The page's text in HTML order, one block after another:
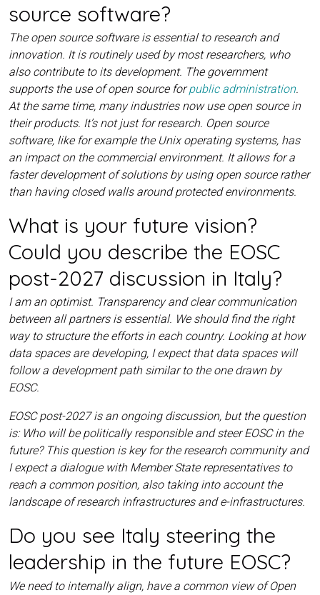
source software?
The open source software is essential to research and
innovation. It is routinely used by most researchers, who
also contribute to its development. The government
supports the use of open source forpublic administration.
At the same time, many industries now use open source in
their products. It’s not just for research. Open source
software, like for example the Unix operating systems, has
an impact on the commercial environment. It allows for a
faster development of solutions by using open source rather
than having closed walls around protected environments.
What is your future vision?
Could you describe the EOSC
post-2027 discussion in Italy?
I am an optimist. Transparency and clear communication
between all partners is essential. We should find the right
way to structure the efforts in each country. Looking at how
data spaces are developing, I expect that data spaces will
follow a development path similar to the one drawn by
EOSC.
EOSC post-2027 is an ongoing discussion, but the question
is: Who will be politically responsible and steer EOSC in the
future? This question is key for the research community and
I expect a dialogue with Member State representatives to
reach a common position, also taking into account the
landscape of research infrastructures and e-infrastructures.
Do you see Italy steering the
leadership in the future EOSC?
We need to internally align, have a common view of Open